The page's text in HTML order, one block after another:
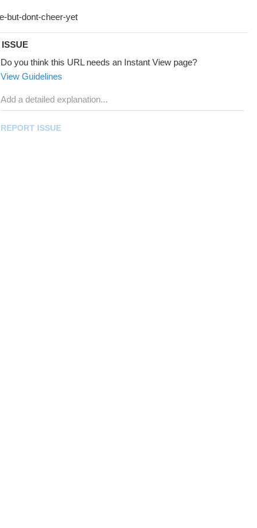
ISSUE
Do you think this URL needs an Instant View page?
View Guidelines
REPORT ISSUE